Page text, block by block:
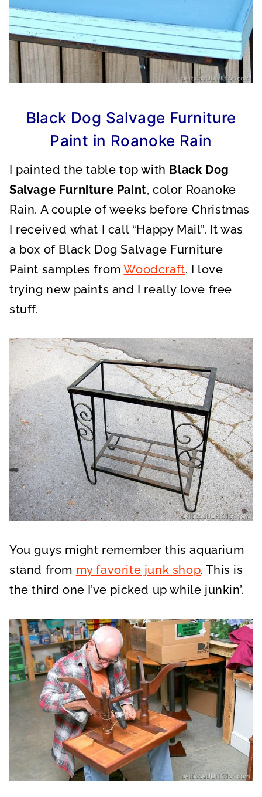
Black Dog Salvage Furniture
Paint in Roanoke Rain
I painted the table top with Black Dog
Salvage Furniture Paint, color Roanoke
Rain. A couple of weeks before Christmas
I received what I call “Happy Mail”. It was
a box of Black Dog Salvage Furniture
Paint samples fromWoodcraft. I love
trying new paints and I really love free
stuff.
You guys might remember this aquarium
stand from my favorite junk shop. This is
the third one I’ve picked up while junkin’.